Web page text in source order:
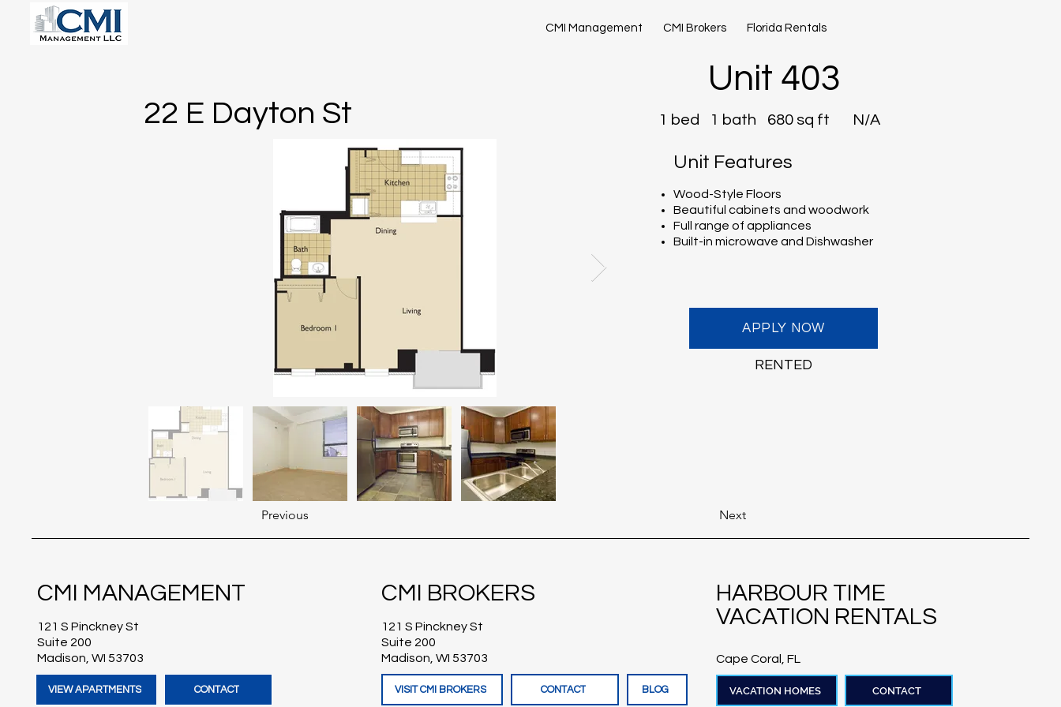
CMI Management CMI Brokers Florida Rentals
22 E Dayton St
Unit 403
1 bed 1 bath 680 sq ft N/A
Unit Features
Wood-Style Floors
Beautiful cabinets and woodwork
Full range of appliances
Built-in microwave and Dishwasher
APPLY NOW
RENTED
Previous Next
CMI MANAGEMENT
121 S Pinckney St
Suite 200
Madison, WI 53703
VIEW APARTMENTS CONTACT
CMI BROKERS
121 S Pinckney St
Suite 200
Madison, WI 53703
VISIT CMI BROKERS CONTACT BLOG
HARBOUR TIME
VACATION RENTALS
Cape Coral, FL
VACATION HOMES CONTACT